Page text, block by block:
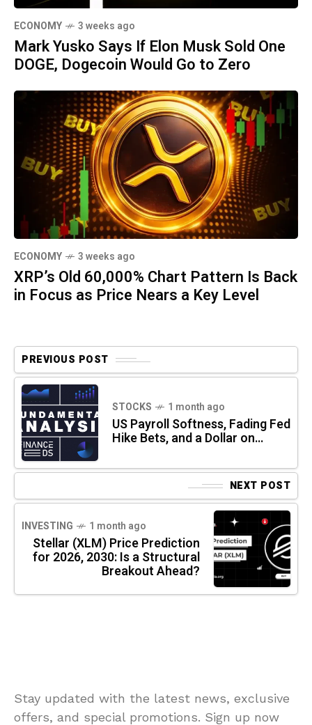
ECONOMY 3 weeks ago
Mark Yusko Says If Elon Musk Sold One
DOGE, Dogecoin Would Go to Zero
ECONOMY 3 weeks ago
XRP’s Old 60,000% Chart Pattern Is Back
in Focus as Price Nears a Key Level
PREVIOUS POST
STOCKS 1 month ago
US Payroll Softness, Fading Fed
Hike Bets, and a Dollar on…
NEXT POST
INVESTING 1 month ago
Stellar (XLM) Price Prediction
for 2026, 2030: Is a Structural
Breakout Ahead?
Stay updated with the latest news, exclusive
offers, and special promotions. Sign up now